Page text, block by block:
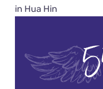
in Hua Hin